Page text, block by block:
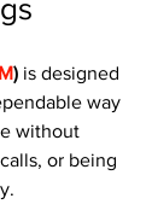
) is designed
way
without
or being